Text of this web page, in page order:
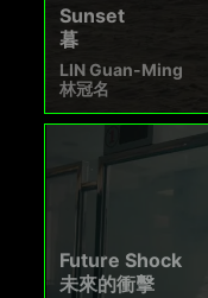
Sunset
暮
LIN Guan-Ming
林冠名
Future Shock
未來的衝擊